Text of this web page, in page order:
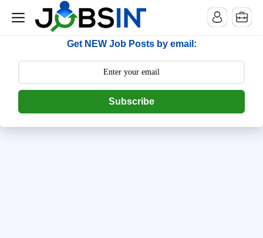
--> [begin] follow.it code -->
Get NEW Job Posts by email:
Subscribe